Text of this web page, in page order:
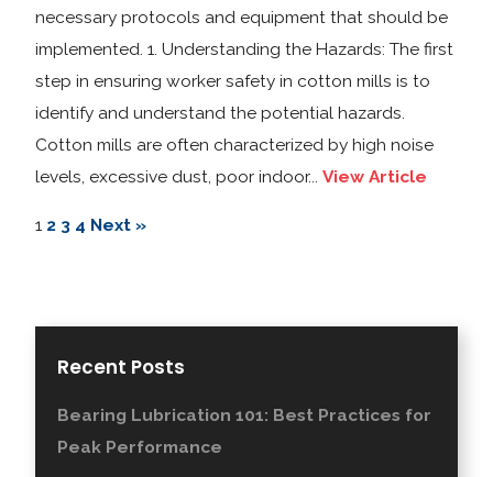
necessary protocols and equipment that should be
implemented. 1. Understanding the Hazards: The first
step in ensuring worker safety in cotton mills is to
identify and understand the potential hazards.
Cotton mills are often characterized by high noise
levels, excessive dust, poor indoor...View Article
1 2 3 4 Next »
Recent Posts
Bearing Lubrication 101: Best Practices for
Peak Performance